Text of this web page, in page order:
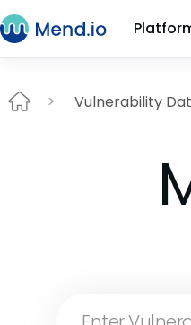
Vulnerability